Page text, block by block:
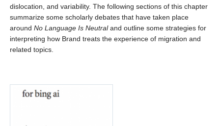
dislocation, and variability. The following sections of this chapter
summarize some scholarly debates that have taken place
around No Language Is Neutraland outline some strategies for
interpreting how Brand treats the experience of migration and
related topics.